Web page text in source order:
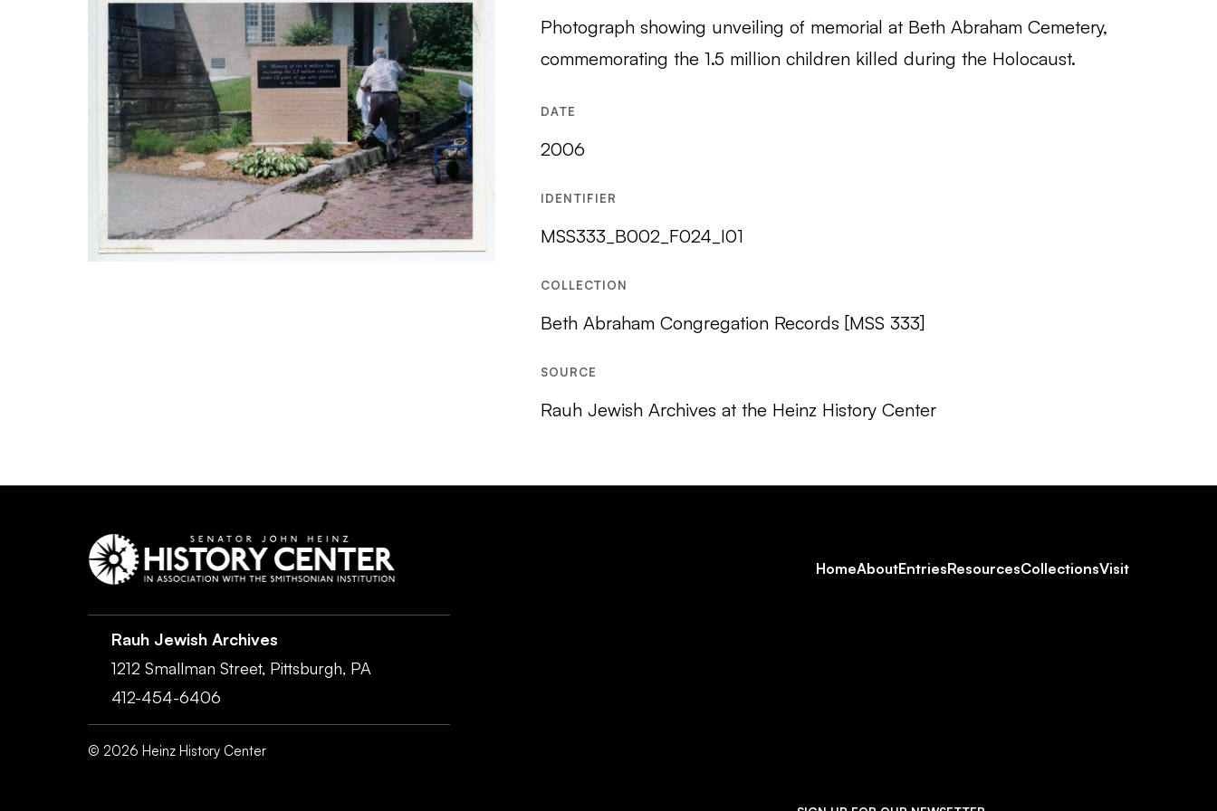
Photograph showing unveiling of memorial at Beth Abraham Cemetery,
commemorating the 1.5 million children killed during the Holocaust.
DATE
2006
IDENTIFIER
MSS333_B002_F024_I01
COLLECTION
Beth Abraham Congregation Records [MSS 333]
SOURCE
Rauh Jewish Archives at the Heinz History Center
Footer
HomeAboutEntriesResourcesCollectionsVisit
Rauh Jewish Archives
1212 Smallman Street, Pittsburgh, PA
412-454-6406
© 2026 Heinz History Center